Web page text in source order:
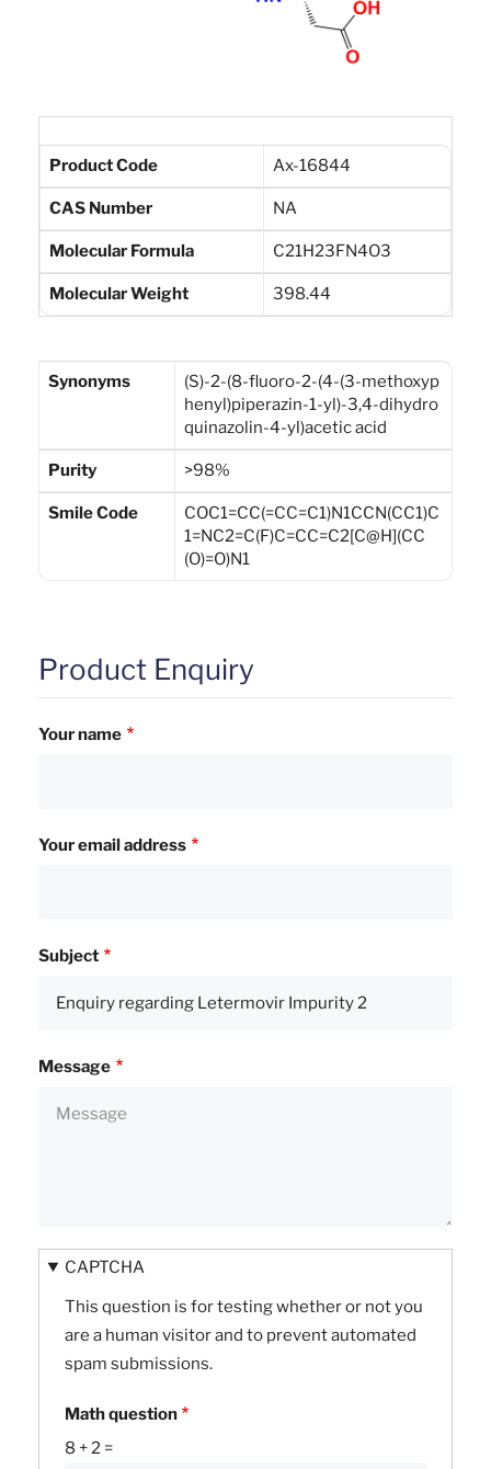
Product Code Ax-16844
CAS Number NA
Molecular Formula C21H23FN4O3
Molecular Weight 398.44
Synonyms
(S)-2-(8-fluoro-2-(4-(3-methoxyp
henyl)piperazin-1-yl)-3,4-dihydro
quinazolin-4-yl)acetic acid
Purity >98%
Smile Code
COC1=CC(=CC=C1)N1CCN(CC1)C
1=NC2=C(F)C=CC=C2[C@H](CC
(O)=O)N1
Product Enquiry
Your name
Your email address
Subject
Message
CAPTCHA
This question is for testing whether or not you
are a human visitor and to prevent automated
spam submissions.
Math question
8 + 2 =